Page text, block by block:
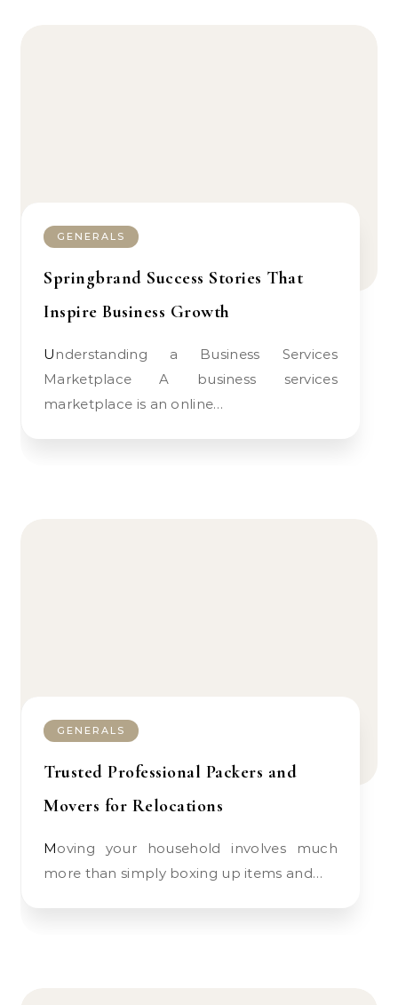
GENERALS
Springbrand Success Stories That
Inspire Business Growth
Understanding a Business Services
Marketplace A business services
marketplace is an online…
GENERALS
Trusted Professional Packers and
Movers for Relocations
Moving your household involves much
more than simply boxing up items and…